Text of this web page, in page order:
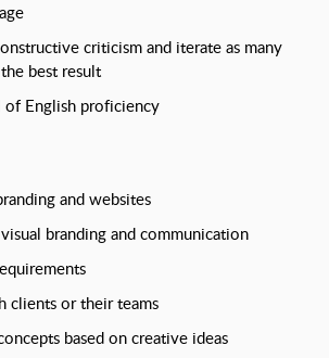
criticism and iterate as many
best result
English proficiency
and websites
branding and communication
clients or their teams
based on creative ideas